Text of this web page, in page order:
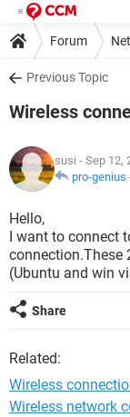
Forum
Previous Topic
Wireless
susi - Sep 12,
pro-genius
Hello,
I want to connect
connection.These
(Ubuntu and win
Share
Related:
Wireless
Wireless network